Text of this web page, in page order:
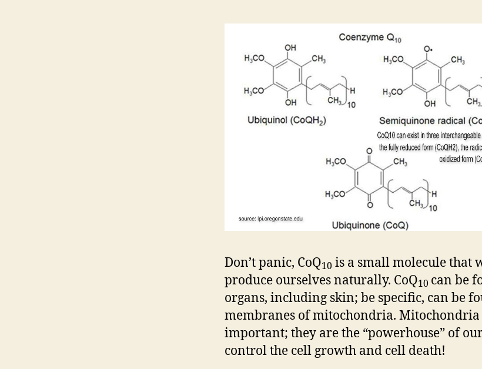
Don’t panic, CoQ10 is a small molecule that
produce ourselves naturally. CoQ10 can be
organs, including skin; be specific, can be
membranes of mitochondria.
important; they are the “powerhouse” of
control the cell growth and cell death!